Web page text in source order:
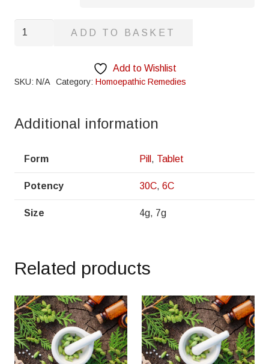
Paeonia
ADD TO BASKET
Add to Wishlist
SKU: N/A Category: Homoepathic Remedies
Additional information
Form Pill , Tablet
Potency 30C, 6C
Size 4g, 7g
Related products